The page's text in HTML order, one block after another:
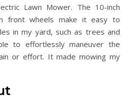
Lawn Mower. The 10-inch
front wheels make it easy to
in my yard, such as trees and
to effortlessly maneuver the
or effort. It made mowing my